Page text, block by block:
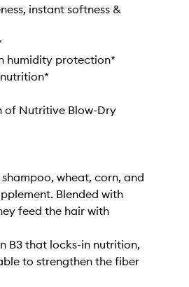
instant softness &
humidity protection*
of Nutritive Blow-Dry
wheat, corn, and
Blended with
feed the hair with
B3 that locks-in nutrition,
to strengthen the fiber